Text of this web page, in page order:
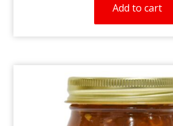
Add to cart